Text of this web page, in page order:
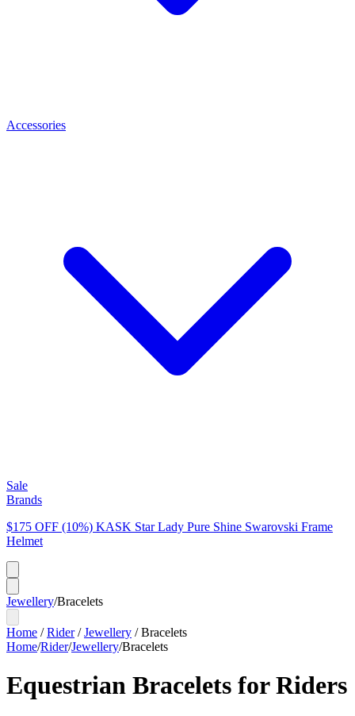
Accessories
Sale
Brands
$175 OFF (10%) KASK Star Lady Pure Shine Swarovski Frame
Helmet
Jewellery/Bracelets
Home /Rider/Jewellery /Bracelets
Home/Rider/Jewellery/Bracelets
Equestrian Bracelets for Riders